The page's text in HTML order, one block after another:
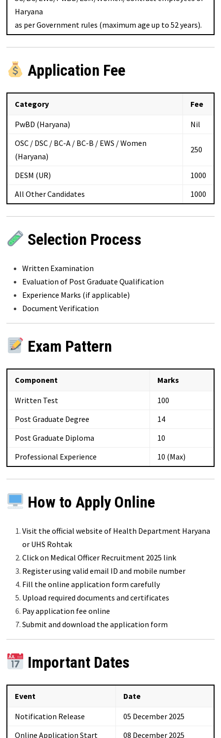
Haryana
as per Government rules (maximum age up to 52 years).
Application Fee
Category Fee
PwBD (Haryana)
Nil
OSC / DSC / BC-A / BC-B / EWS / Women
(Haryana)
₹250
DESM (UR)
₹1000
All Other Candidates
₹1000
Selection Process
Written Examination
Evaluation of Post Graduate Qualification
Experience Marks (if applicable)
Document Verification
Exam Pattern
Component Marks
Written Test
100
Post Graduate Degree
14
Post Graduate Diploma
10
Professional Experience
10 (Max)
How to Apply Online
Visit the official website of Health Department Haryana
or UHS Rohtak
Click on Medical Officer Recruitment 2025 link
Register using valid email ID and mobile number
Fill the online application form carefully
Upload required documents and certificates
Pay application fee online
Submit and download the application form
Important Dates
Event Date
Notification Release
05 December 2025
Online Application Start
08 December 2025